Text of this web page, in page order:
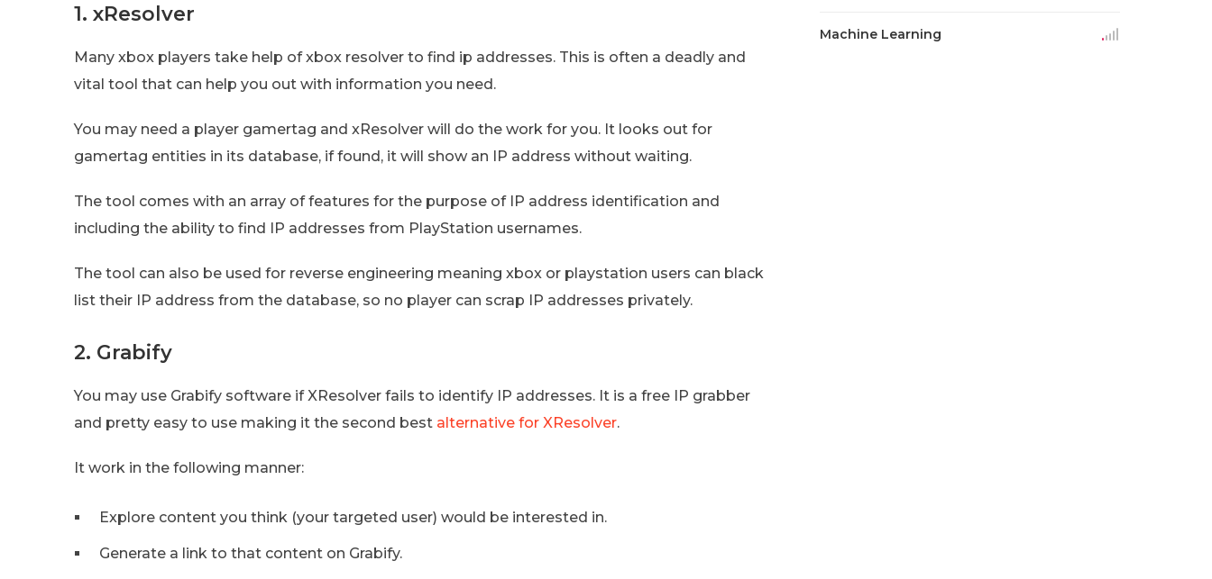
1. xResolver
Many xbox players take help of xbox resolver to find ip addresses. This is often a deadly and
vital tool that can help you out with information you need.
You may need a player gamertag and xResolver will do the work for you. It looks out for
gamertag entities in its database, if found, it will show an IP address without waiting.
The tool comes with an array of features for the purpose of IP address identification and
including the ability to find IP addresses from PlayStation usernames.
The tool can also be used for reverse engineering meaning xbox or playstation users can black
list their IP address from the database, so no player can scrap IP addresses privately.
2. Grabify
You may use Grabify software if XResolver fails to identify IP addresses. It is a free IP grabber
and pretty easy to use making it the second best alternative for XResolver.
It work in the following manner:
Explore content you think (your targeted user) would be interested in.
Generate a link to that content on Grabify.
Machine Learning